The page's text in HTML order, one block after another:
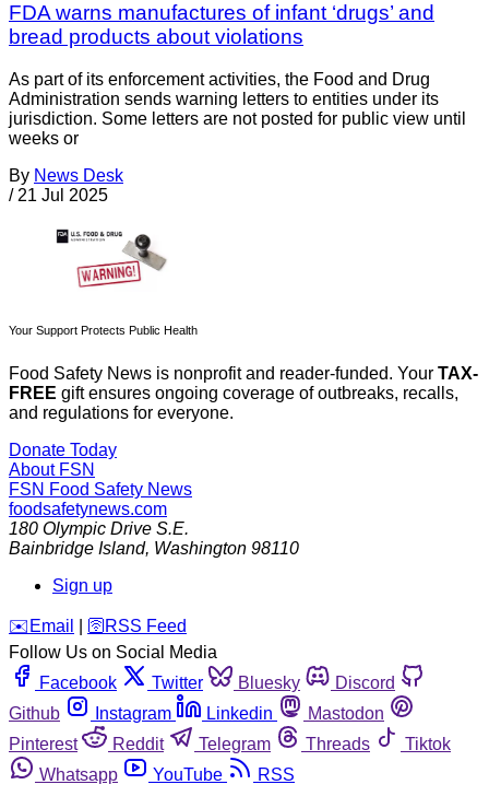
FDA warns manufactures of infant ‘drugs’ and
bread products about violations
As part of its enforcement activities, the Food and Drug
Administration sends warning letters to entities under its
jurisdiction. Some letters are not posted for public view until
weeks or
By News Desk
/ 21 Jul 2025
Your Support Protects Public Health
Food Safety News is nonprofit and reader-funded. Your TAX-
FREE gift ensures ongoing coverage of outbreaks, recalls,
and regulations for everyone.
Donate Today
About FSN
FSN Food Safety News
foodsafetynews.com
180 Olympic Drive S.E.
Bainbridge Island, Washington 98110
Sign up
️✉️ Email 🛜 RSS Feed
Follow Us on Social Media
Facebook
Twitter Bluesky
Discord
Github
Instagram Linkedin
Mastodon
Pinterest
Reddit Telegram Threads
Tiktok
Whatsapp
YouTube RSS